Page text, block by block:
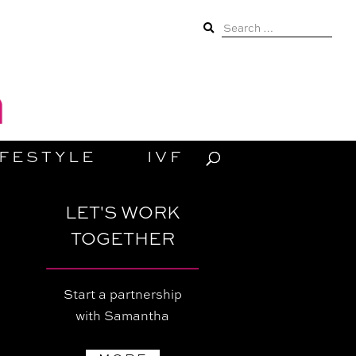
Search
for:
IVF
LET'S WORK
TOGETHER
Start a partnership
with Samantha